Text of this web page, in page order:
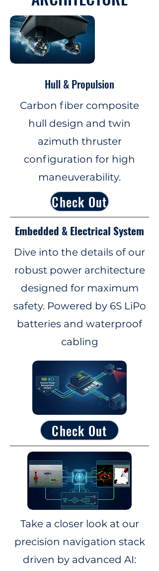
Hull & Propulsion
Carbon fiber composite
hull design and twin
azimuth thruster
configuration for high
maneuverability.
Check Out
Embedded & Electrical System
Dive into the details of our
robust power architecture
designed for maximum
safety. Powered by 6S LiPo
batteries and waterproof
cabling
Check Out
Take a closer look at our
precision navigation stack
driven by advanced AI: